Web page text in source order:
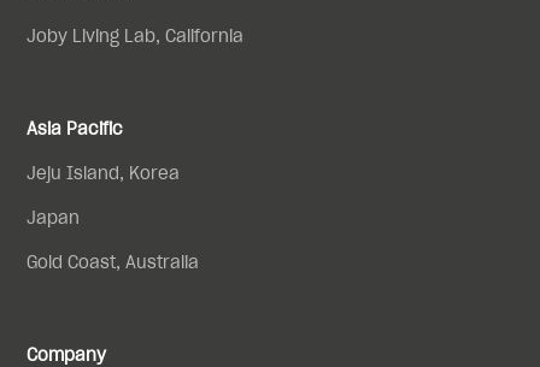
Joby Living Lab, California
Asia Pacific
Jeju Island, Korea
Japan
Gold Coast, Australia
Company